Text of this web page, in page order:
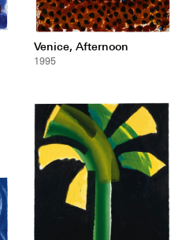
Venice, Afternoon
1995